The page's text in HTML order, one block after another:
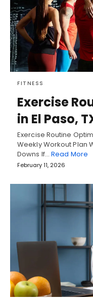
FITNESS
Exercise
in El Paso,
Exercise Routine
Weekly Workout Plan
Downs If… Read More
February 11, 2026